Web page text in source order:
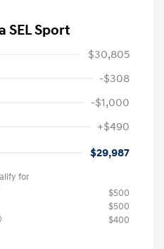
SEL Sport
$30,805
-$308
-$1,000
+$490
$29,987
for
$500
$500
$400